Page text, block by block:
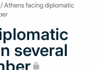
/ Athens facing diplomatic
several